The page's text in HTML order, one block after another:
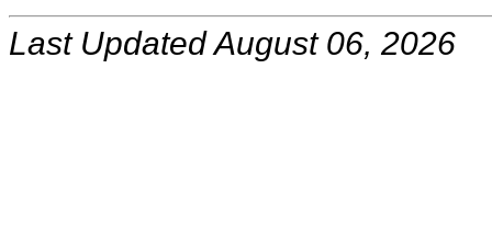
Last Updated August 06, 2026